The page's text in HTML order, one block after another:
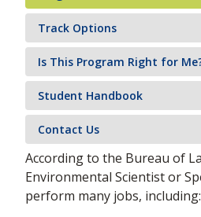
Track Options
Is This Program Right for
Student Handbook
Contact Us
According to the Bureau of
Environmental Scientist or
perform many jobs, including: